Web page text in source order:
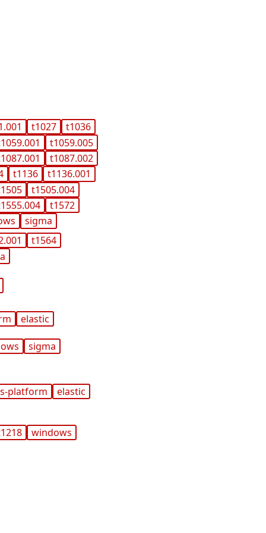
t1027
t1036
t1059.005
t1087.002
t1136
t1136.001
t1505.004
t1572
sigma
t1564
elastic
sigma
platform elastic
windows